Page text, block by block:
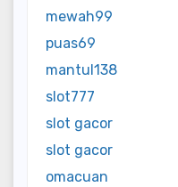
mewah99
puas69
mantul138
slot777
slot gacor
slot gacor
omacuan